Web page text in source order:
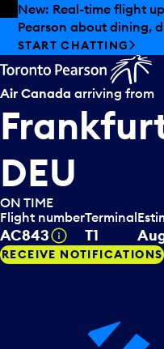
Skip to offers
Skip to main content
New: Real-time flight
Pearson about dining,
START CHATTING
Air Canada arriving from
DEU
ON TIME
Flight number
AC843 Tooltip
Terminal
T1
RECEIVE NOTIFICATIONS